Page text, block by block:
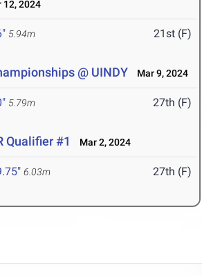
12, 2024
5.94m 21st (F)
@ UINDY Mar 9, 2024
5.79m 27th (F)
Qualifier #1 Mar 2, 2024
6.03m 27th (F)